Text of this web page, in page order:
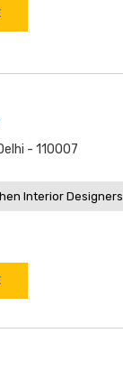
- 110007
Interior Designers